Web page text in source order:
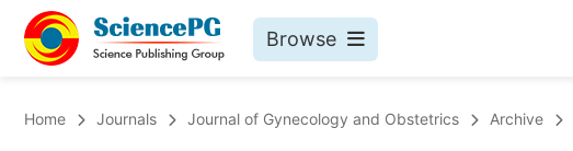
Browse
Home Journals Journal of Gynecology and Obstetrics Archive